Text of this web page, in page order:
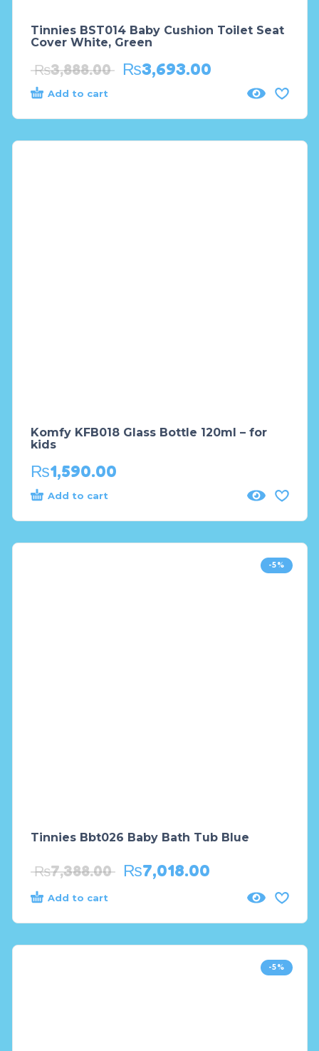
Tinnies BST014 Baby Cushion Toilet Seat
Cover White, Green
₨3,888.00 ₨3,693.00
Add to cart
Komfy KFB018 Glass Bottle 120ml – for
kids
₨1,590.00
Add to cart
-5%
Tinnies Bbt026 Baby Bath Tub Blue
₨7,388.00 ₨7,018.00
Add to cart
-5%